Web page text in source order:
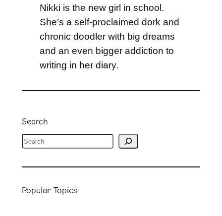
Nikki is the new girl in school.
She’s a self-proclaimed dork and
chronic doodler with big dreams
and an even bigger addiction to
writing in her diary.
Search
S
a
Popular Topics